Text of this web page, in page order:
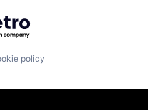
Getro.com
policy